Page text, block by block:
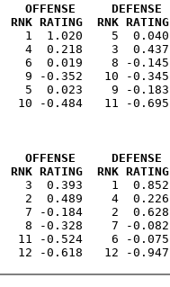
OFFENSE     DEFENSE
RATING  RNK RATING
1  1.020    5  0.040
4  0.218    3  0.437
6  0.019    8 -0.145
9 -0.352   10 -0.345
5  0.023    9 -0.183
OFFENSE     DEFENSE
RATING  RNK RATING
3  0.393    1  0.852
2  0.489    4  0.226
7 -0.184    2  0.628
8 -0.328    7 -0.082
11 -0.524    6 -0.075